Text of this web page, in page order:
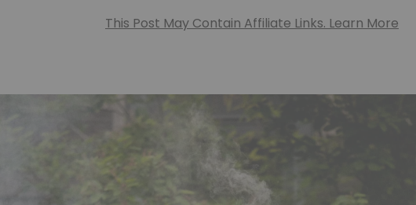
This Post May Contain Affiliate Links. Learn More